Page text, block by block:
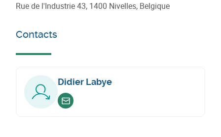
Rue de l'Industrie 43, 1400 Nivelles, Belgique
Contacts
Didier Labye
Envoyer un email